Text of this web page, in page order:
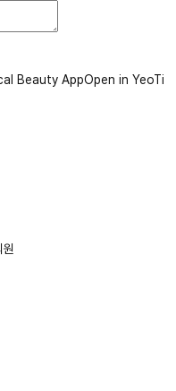
Beauty AppOpen in YeoTi